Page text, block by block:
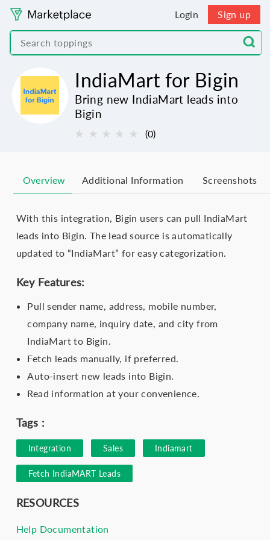
Login Sign up
IndiaMart for Bigin
Bring new IndiaMart leads into
Bigin
★ ★ ★ ★ ★ (0)
Overview Additional Information Screenshots
With this integration, Bigin users can pull IndiaMart
leads into Bigin. The lead source is automatically
updated to “IndiaMart” for easy categorization.
Key Features:
Pull sender name, address, mobile number,
company name, inquiry date, and city from
IndiaMart to Bigin.
Fetch leads manually, if preferred.
Auto-insert new leads into Bigin.
Read information at your convenience.
Tags :
Integration Sales Indiamart
Fetch IndiaMART Leads
RESOURCES
Help Documentation